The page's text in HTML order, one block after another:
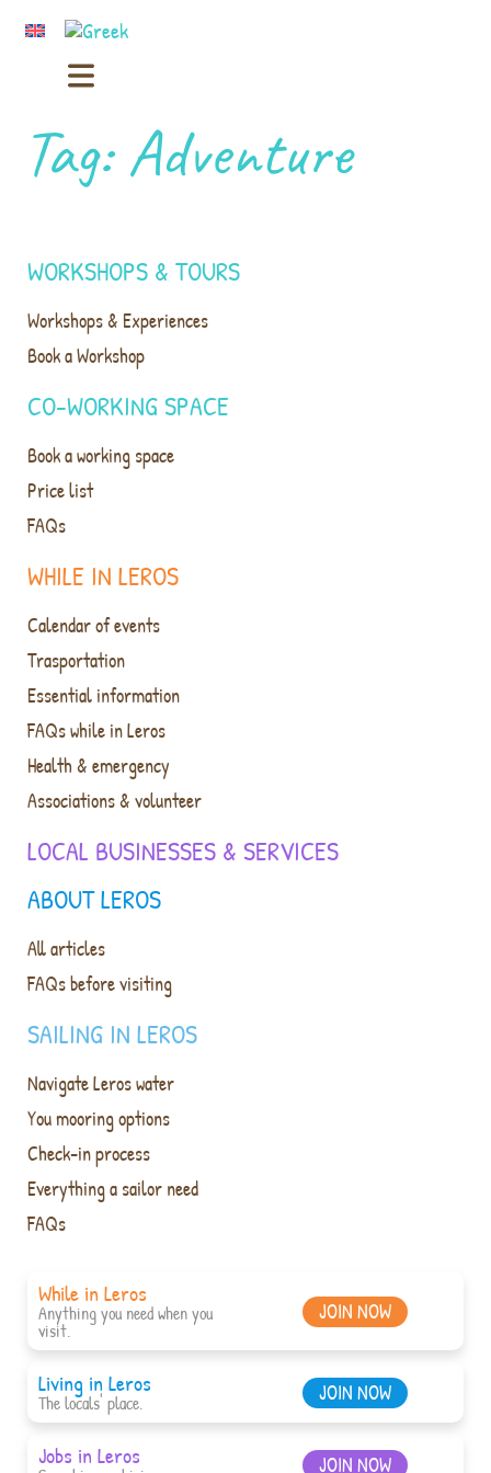
Tag:Adventure
ABOUT LEROS
All articles
FAQs before visiting
SAILING IN LEROS
Navigate Leros water
You mooring options
Check-in process
Everything a sailor need
FAQs
WHILE IN LEROS
Calendar of events
Trasportation
Essential information
FAQs while in Leros
Health & emergency
Associations & volunteer
LOCAL BUSINESSES & SERVICES
WORKSHOPS & TOURS
Workshops & Experiences
Book a Workshop
CO-WORKING SPACE
Book a working space
Price list
FAQs
While in Leros
Anything you need when you
visit.
JOIN NOW
Living in Leros
The locals' place. JOIN NOW
Jobs in Leros JOIN NOW